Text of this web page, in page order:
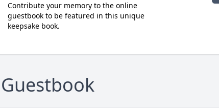
Contribute your memory to the online
guestbook to be featured in this unique
keepsake book.
Guestbook